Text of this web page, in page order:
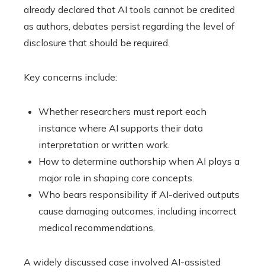
already declared that AI tools cannot be credited
as authors, debates persist regarding the level of
disclosure that should be required.
Key concerns include:
Whether researchers must report each
instance where AI supports their data
interpretation or written work.
How to determine authorship when AI plays a
major role in shaping core concepts.
Who bears responsibility if AI-derived outputs
cause damaging outcomes, including incorrect
medical recommendations.
A widely discussed case involved AI-assisted